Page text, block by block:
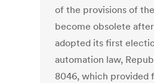
of the provisions of
become obsolete
adopted its first
automation law,
8046, which provided